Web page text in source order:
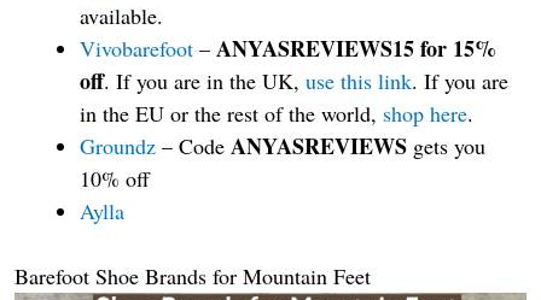
available.
Vivobarefoot – ANYASREVIEWS15 for 15%
off. If you are in the UK, use this link. If you are
in the EU or the rest of the world, shop here.
Groundz – Code ANYASREVIEWS gets you
10% off
Aylla
Barefoot Shoe Brands for Mountain Feet